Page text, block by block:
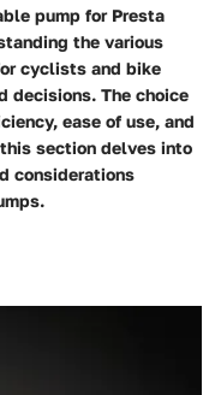
pump for Presta
the various
cyclists and bike
decisions. The choice
ease of use, and
section delves into
considerations